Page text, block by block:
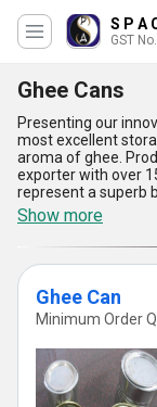
S P A
GST
Ghee Cans
Presenting our
most excellent
aroma of ghee.
exporter with over
represent a superb
with premium
to keep ghee free
shelf life. Our
lightweight yet
transportation. With
cans come with
enhanced
conditions, these
Maharashtra and
Australia, Central
America, and
exceptional
Show more
Ghee Can
Minimum Order